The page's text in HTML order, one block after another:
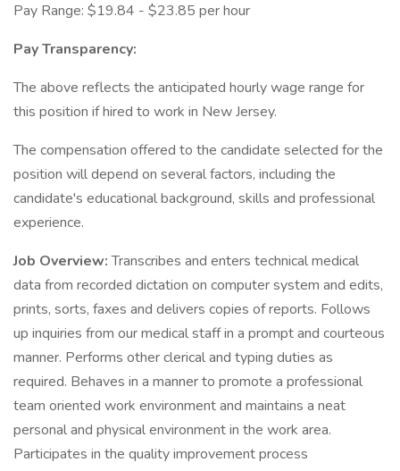
Pay Range: $19.84 - $23.85 per hour
Pay Transparency:
The above reflects the anticipated hourly wage range for
this position if hired to work in New Jersey.
The compensation offered to the candidate selected for the
position will depend on several factors, including the
candidate's educational background, skills and professional
experience.
Job Overview:Transcribes and enters technical medical
data from recorded dictation on computer system and edits,
prints, sorts, faxes and delivers copies of reports. Follows
up inquiries from our medical staff in a prompt and courteous
manner. Performs other clerical and typing duties as
required. Behaves in a manner to promote a professional
team oriented work environment and maintains a neat
personal and physical environment in the work area.
Participates in the quality improvement process